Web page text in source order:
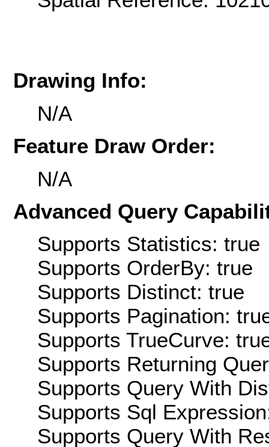
Drawing Info:
N/A
Feature Draw Order:
N/A
Advanced Query
Supports Statistics: true
Supports OrderBy: true
Supports Distinct: true
Supports Pagination:
Supports TrueCurve:
Supports Returning
Supports Query With
Supports Sql
Supports Query With